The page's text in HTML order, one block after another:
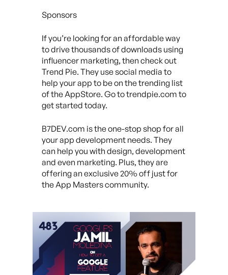
Sponsors
If you’re looking for an affordable way
to drive thousands of downloads using
influencer marketing, then check out
Trend Pie. They use social media to
help your app to be on the trending list
of the AppStore. Go to trendpie.com to
get started today.
B7DEV.com is the one-stop shop for all
your app development needs. They
can help you with design, development
and even marketing. Plus, they are
offering an exclusive 20% off just for
the App Masters community.